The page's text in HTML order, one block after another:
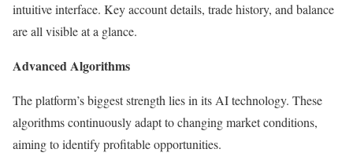
intuitive interface. Key account details, trade history, and balance
are all visible at a glance.
Advanced Algorithms
The platform’s biggest strength lies in its AI technology. These
algorithms continuously adapt to changing market conditions,
aiming to identify profitable opportunities.